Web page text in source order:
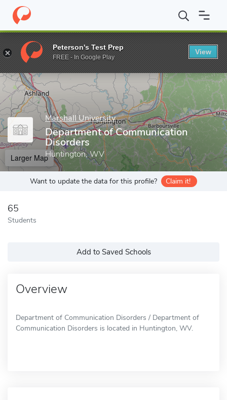
Home Grad Schools Marshall University Academic Affairs
Enter a keyword
Marshall University
Department of Communication
Disorders
Huntington, WV
Larger Map
Want to update the data for this profile? Claim it!
65
Students
Add to Saved Schools
Overview
Department of Communication Disorders / Department of
Communication Disorders is located in Huntington, WV.
Peterson's Test Prep
FREE - In Google Play
View